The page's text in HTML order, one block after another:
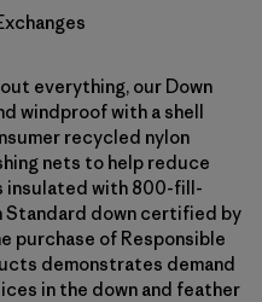
everything, our Down
windproof with a shell
recycled nylon
nets to help reduce
insulated with 800-fill-
Standard down certified by
purchase of Responsible
demonstrates demand
in the down and feather